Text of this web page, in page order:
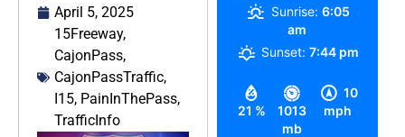
April 5, 2025
15Freeway,
CajonPass,
CajonPassTraffic,
I15, PainInThePass,
TrafficInfo
21 %
1013
mb
10
mph
Sunrise: 6:05
am
Sunset: 7:44 pm